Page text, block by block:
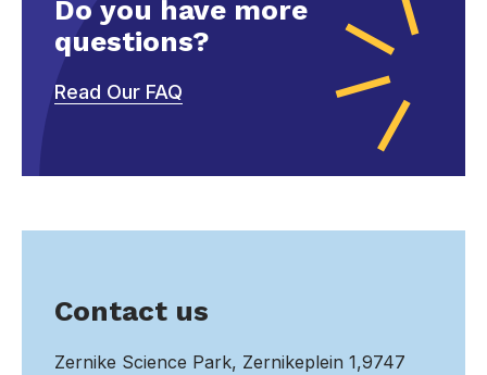
Do you have more
questions?
Read Our FAQ
Contact us
Zernike Science Park, Zernikeplein 1,9747